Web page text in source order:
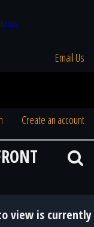
Email Us
Create an account
view is currently